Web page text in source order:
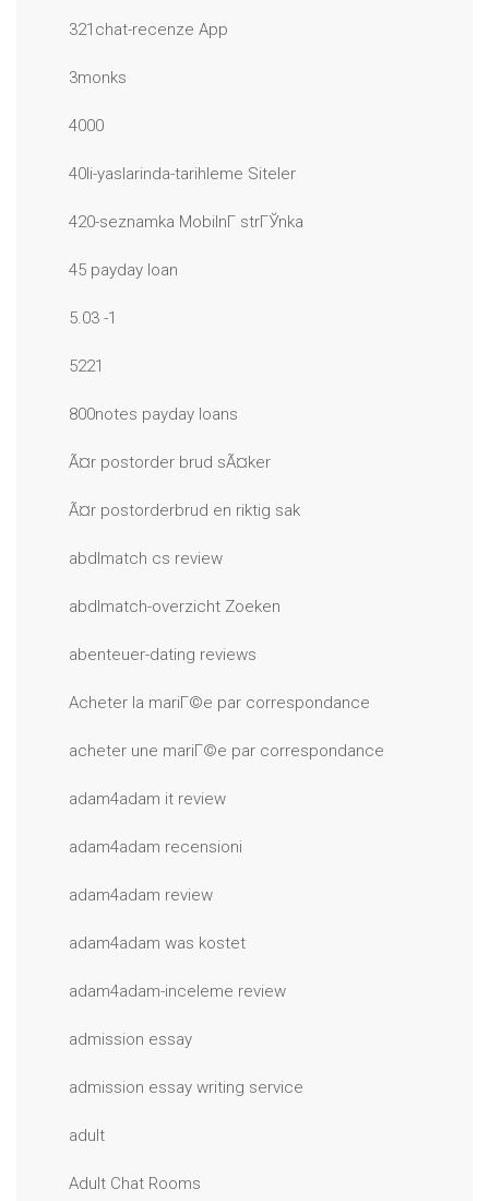
321chat-recenze App
3monks
4000
40li-yaslarinda-tarihleme Siteler
420-seznamka MobilnГ­ strГЎnka
45 payday loan
5.03 -1
5221
800notes payday loans
Ã¤r postorder brud sÃ¤ker
Ã¤r postorderbrud en riktig sak
abdlmatch cs review
abdlmatch-overzicht Zoeken
abenteuer-dating reviews
Acheter la mariГ©e par correspondance
acheter une mariГ©e par correspondance
adam4adam it review
adam4adam recensioni
adam4adam review
adam4adam was kostet
adam4adam-inceleme review
admission essay
admission essay writing service
adult
Adult Chat Rooms